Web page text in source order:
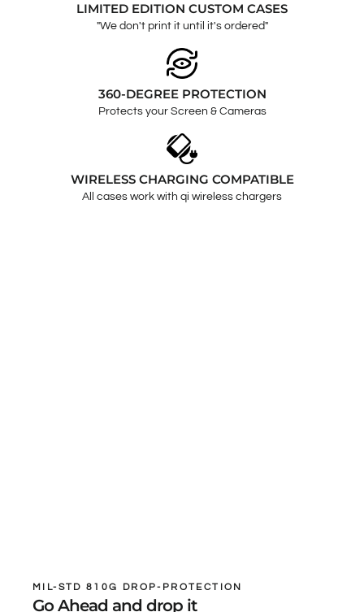
LIMITED EDITION CUSTOM CASES
"We don't print it until it's ordered"
360-DEGREE PROTECTION
Protects your Screen & Cameras
WIRELESS CHARGING COMPATIBLE
All cases work with qi wireless chargers
MIL-STD 810G DROP-PROTECTION
Go Ahead and drop it